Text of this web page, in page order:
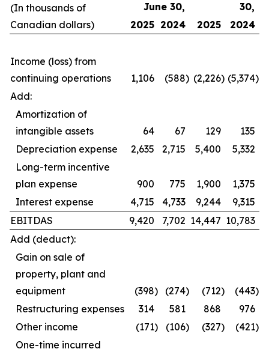
(In thousands of
Canadian dollars)
June 30,
30,
2025 2024 2025 2024
Income (loss) from
continuing operations
1,106 (588) (2,226) (5,374)
Add:
Amortization of
intangible assets
64 67 129
135
Depreciation expense
2,635 2,715 5,400
5,332
Long-term incentive
plan expense
900 775 1,900
1,375
Interest expense
4,715 4,733 9,244
9,315
EBITDAS
9,420 7,702 14,447 10,783
Add (deduct):
Gain on sale of
property, plant and
equipment
(398) (274) (712) (443)
Restructuring expenses
314 581 868
976
Other income
(171) (106) (327) (421)
One-time incurred